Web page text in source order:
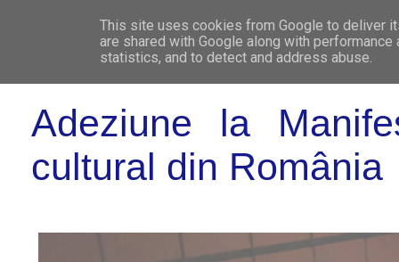
WHO
Adeziune la
cultural din România
This site uses cookies from Google to deliver
are shared with Google along with
statistics, and to detect and address abuse.